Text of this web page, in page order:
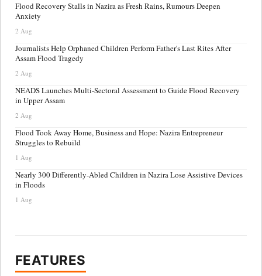
Flood Recovery Stalls in Nazira as Fresh Rains, Rumours Deepen
Anxiety
2 Aug
Journalists Help Orphaned Children Perform Father's Last Rites After
Assam Flood Tragedy
2 Aug
NEADS Launches Multi-Sectoral Assessment to Guide Flood Recovery
in Upper Assam
2 Aug
Flood Took Away Home, Business and Hope: Nazira Entrepreneur
Struggles to Rebuild
1 Aug
Nearly 300 Differently-Abled Children in Nazira Lose Assistive Devices
in Floods
1 Aug
FEATURES